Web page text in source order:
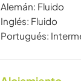
Alemán: Fluido
Inglés: Fluido
Portugués: